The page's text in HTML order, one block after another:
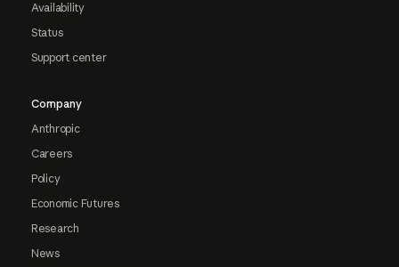
Availability
Status
Support center
Company
Anthropic
Careers
Policy
Economic Futures
Research
News